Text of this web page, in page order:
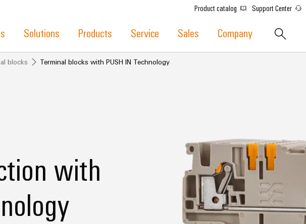
Product catalog Support Center
Solutions Products Service Sales Company
blocks Terminal blocks with PUSH IN Technology
with